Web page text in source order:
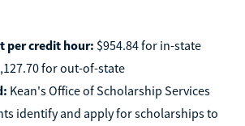
per credit hour: $954.84 for in-state
for out-of-state
Kean's Office of Scholarship Services
identify and apply for scholarships to